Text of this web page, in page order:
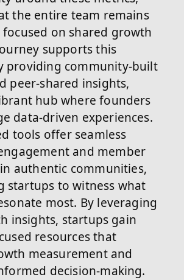
the entire team remains
on shared growth
supports this
providing community-built
peer-shared insights,
hub where founders
data-driven experiences.
tools offer seamless
and member
authentic communities,
startups to witness what
most. By leveraging
insights, startups gain
resources that
measurement and
decision-making.